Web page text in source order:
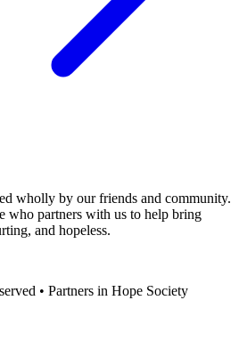
wholly by our friends and community.
who partners with us to help bring
and hopeless.
• Partners in Hope Society